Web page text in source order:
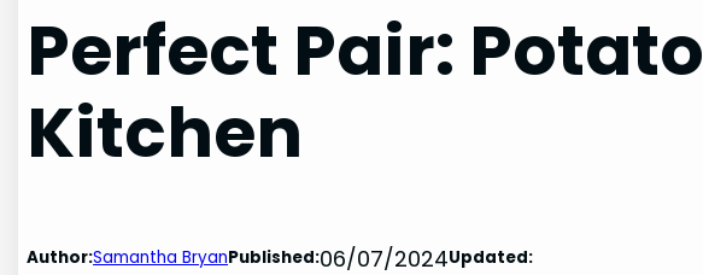
Perfect Pair:
Kitchen
Author:Samantha BryanPublished:06/07/2024Updated: